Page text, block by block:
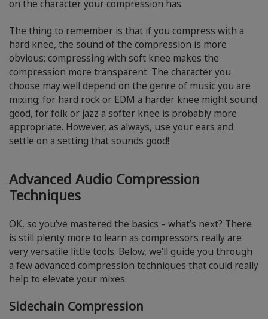
on the character your compression has.
The thing to remember is that if you compress with a
hard knee, the sound of the compression is more
obvious; compressing with soft knee makes the
compression more transparent. The character you
choose may well depend on the genre of music you are
mixing; for hard rock or EDM a harder knee might sound
good, for folk or jazz a softer knee is probably more
appropriate. However, as always, use your ears and
settle on a setting that sounds good!
Advanced Audio Compression
Techniques
OK, so you’ve mastered the basics – what’s next? There
is still plenty more to learn as compressors really are
very versatile little tools. Below, we’ll guide you through
a few advanced compression techniques that could really
help to elevate your mixes.
Sidechain Compression